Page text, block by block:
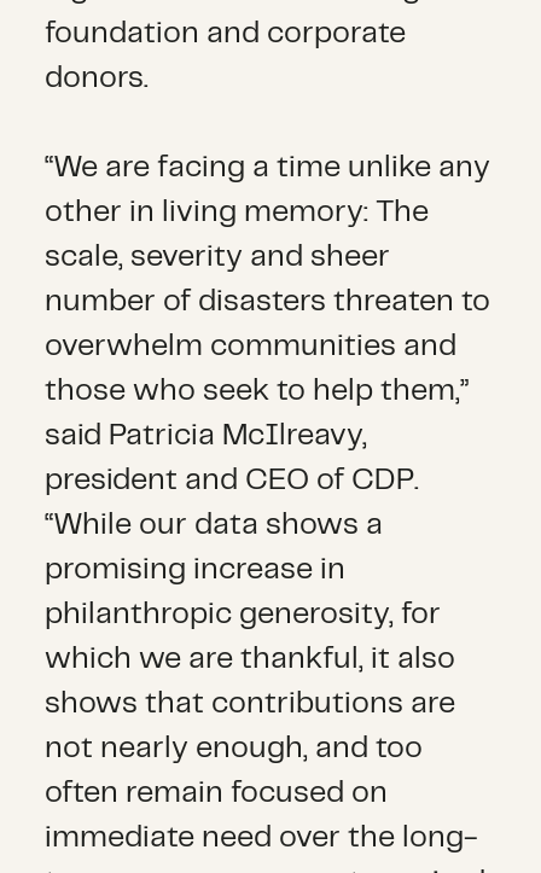
foundation and corporate
donors.
“We are facing a time unlike any
other in living memory: The
scale, severity and sheer
number of disasters threaten to
overwhelm communities and
those who seek to help them,”
said Patricia McIlreavy,
president and CEO of CDP.
“While our data shows a
promising increase in
philanthropic generosity, for
which we are thankful, it also
shows that contributions are
not nearly enough, and too
often remain focused on
immediate need over the long-